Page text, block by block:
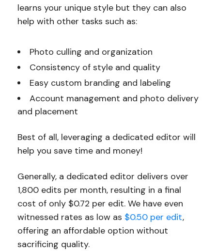
learns your unique style but they can also
help with other tasks such as:
Photo culling and organization
Consistency of style and quality
Easy custom branding and labeling
Account management and photo delivery
and placement
Best of all, leveraging a dedicated editor will
help you save time and money!
Generally, a dedicated editor delivers over
1,800 edits per month, resulting in a final
cost of only $0.72 per edit. We have even
witnessed rates as low as $0.50 per edit,
offering an affordable option without
sacrificing quality.